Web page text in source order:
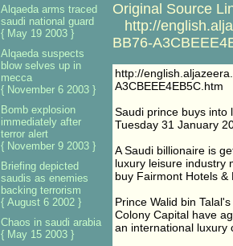
Original Source
http://
BB76-
http://
A3CBEEE4EB5C.htm
Saudi prince buys into
Tuesday 31 January
A Saudi billionaire is
luxury leisure industry
buy Fairmont Hotels &
Prince Walid bin
Colony Capital have
an international luxury
Alqaeda arms traced
saudi national guard
{ May 19 2003 }
Alqaeda suspects
blow selves up in
mecca
{ November 6 2003 }
Bomb explosion
immediately after
terror alert
{ November 9 2003 }
Briefing depicted
saudis as enemies
backing terrorism
{ August 6 2002 }
Chaos in saudi arabia
{ May 15 2003 }